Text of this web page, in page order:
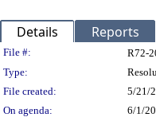
Details Reports
Legislation
File #: R72-
Type:
File created:
5/21/
On agenda:
6/1/